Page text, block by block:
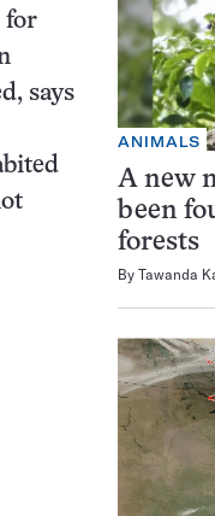
for
says
ANIMALS
A new
been
forests
By Tawanda